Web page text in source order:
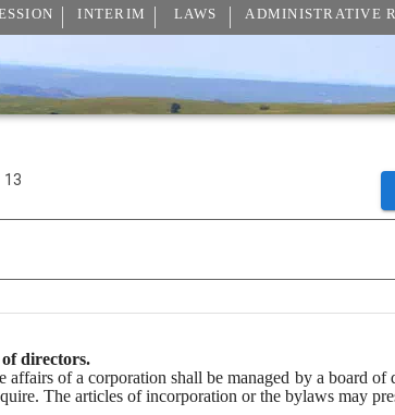
INTERIM LAWS ADMINISTRATIVE
13
directors.
affairs of a corporation shall be managed by a board
The articles of incorporation or the bylaws may